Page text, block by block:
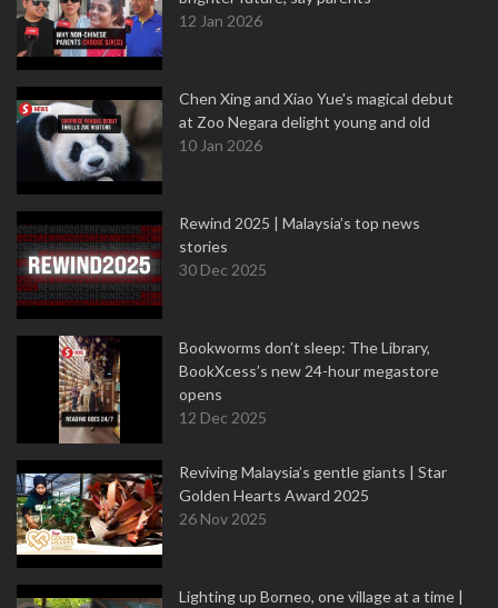
12 Jan 2026
Chen Xing and Xiao Yue's magical debut
at Zoo Negara delight young and old
10 Jan 2026
Rewind 2025 | Malaysia’s top news
stories
30 Dec 2025
Bookworms don’t sleep: The Library,
BookXcess’s new 24-hour megastore
opens
12 Dec 2025
Reviving Malaysia’s gentle giants | Star
Golden Hearts Award 2025
26 Nov 2025
Lighting up Borneo, one village at a time |